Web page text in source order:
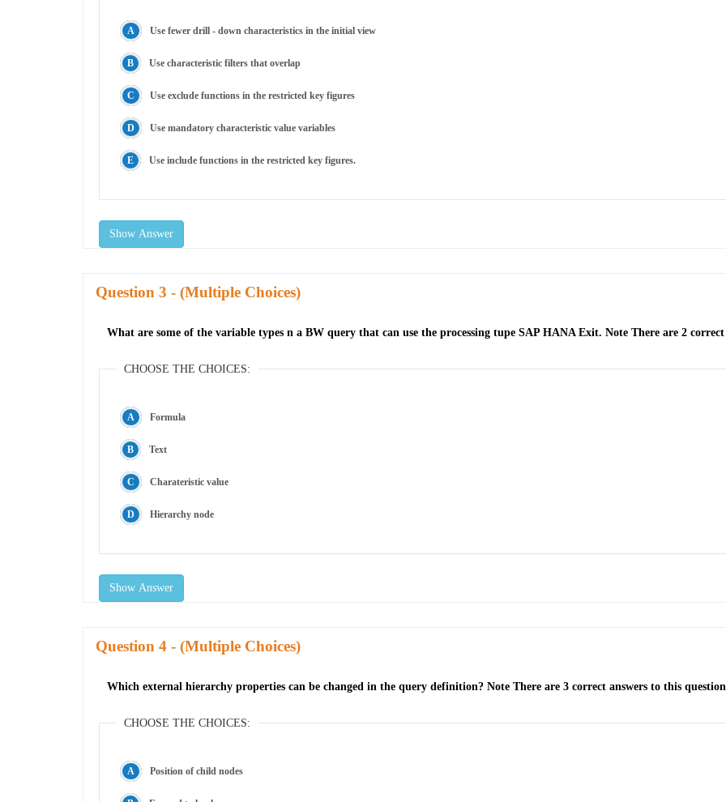
Use fewer drill - down characteristics in the initial view
Use characteristic filters that overlap
Use exclude functions in the restricted key figures
Use mandatory characteristic value variables
Use include functions in the restricted key figures.
Show Answer
Question - (Multiple Choices)
What are some of the variable types n a BW query that can use the processing tupe SAP HANA Exit. Note There are 2
CHOOSE THE CHOICES:
Formula
Text
Charateristic value
Hierarchy node
Show Answer
Question - (Multiple Choices)
Which external hierarchy properties can be changed in the query definition? Note There are 3 correct answers to this
CHOOSE THE CHOICES:
Position of child nodes